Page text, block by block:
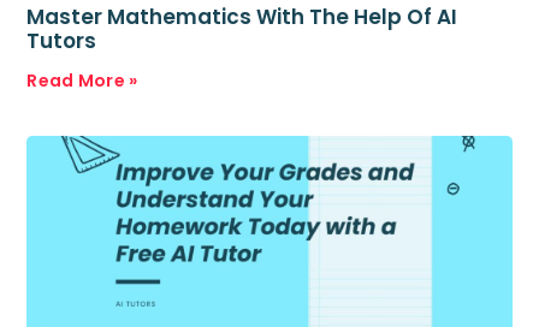
Master Mathematics With The Help Of AI
Tutors
Read More »